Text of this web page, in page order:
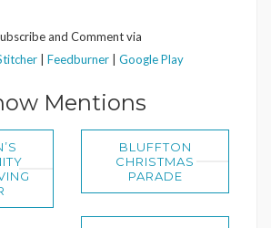
and Comment via
| Feedburner| Google Play
Mentions
BLUFFTON
CHRISTMAS
PARADE